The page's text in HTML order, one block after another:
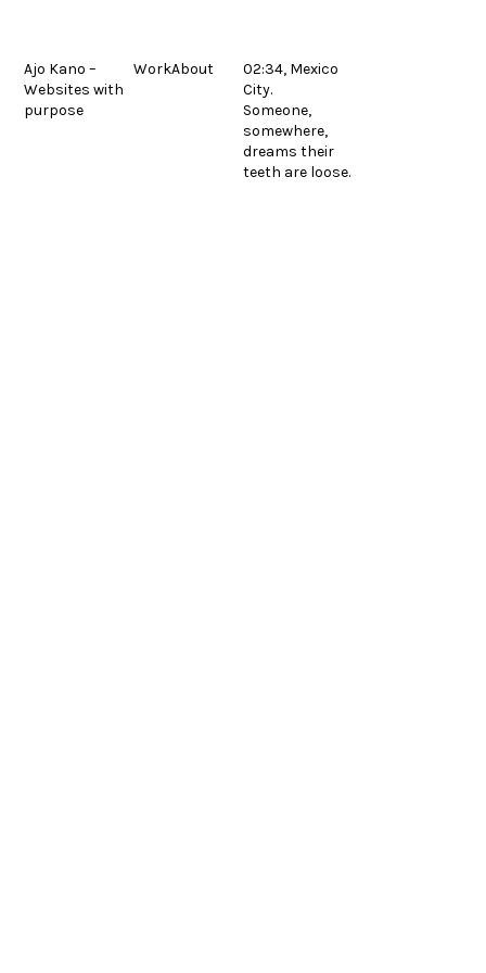
Ajo Kano –
Websites with
purpose
WorkAbout
02:34, Mexico
City.
Someone,
somewhere,
dreams their
teeth are loose.
previous
Fermon Metals
Legal